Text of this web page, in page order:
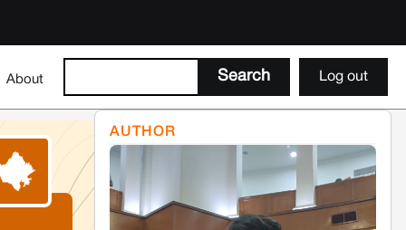
About Log out
AUTHOR